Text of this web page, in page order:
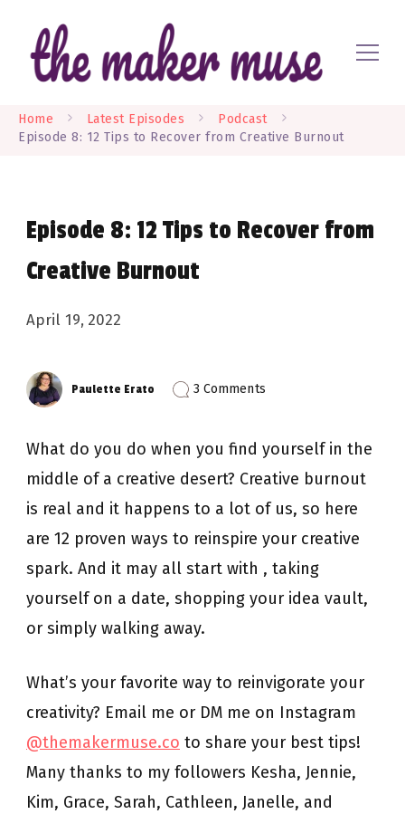
The Maker Muse
Home Latest Episodes
Podcast
Episode 8: 12 Tips to Recover from Creative Burnout
Episode 8: 12 Tips to Recover from
Creative Burnout
April 19, 2022
Paulette Erato 3 Commentson
Tips
to
Recover
from
Creative
Burnout
What do you do when you find yourself in the
middle of a creative desert? Creative burnout
is real and it happens to a lot of us, so here
are 12 proven ways to reinspire your creative
spark. And it may all start with , taking
yourself on a date, shopping your idea vault,
or simply walking away.
What’s your favorite way to reinvigorate your
creativity? Email me or DM me on Instagram
@themakermuse.co to share your best tips!
Many thanks to my followers Kesha, Jennie,
Kim, Grace, Sarah, Cathleen, Janelle, and